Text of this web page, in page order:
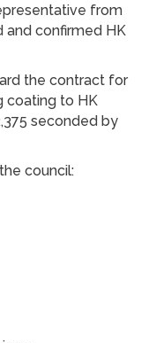
from
and confirmed HK
the contract for
coating to HK
seconded by
council: